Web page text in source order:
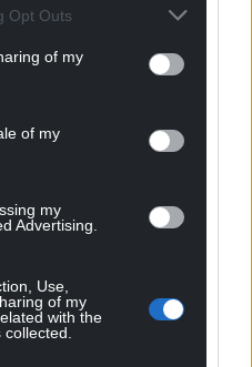
Opt Outs
of my
of my
my
Advertising.
Use,
of my
with the